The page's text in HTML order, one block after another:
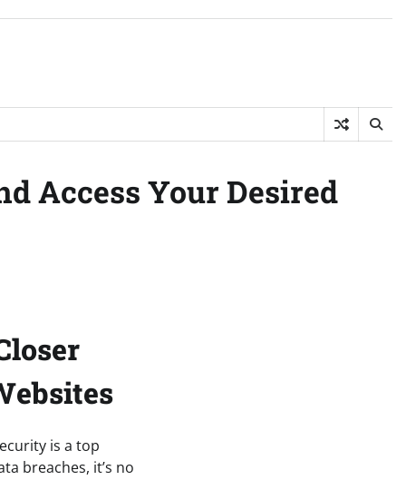
Access Your Desired
is a top
breaches, it’s no